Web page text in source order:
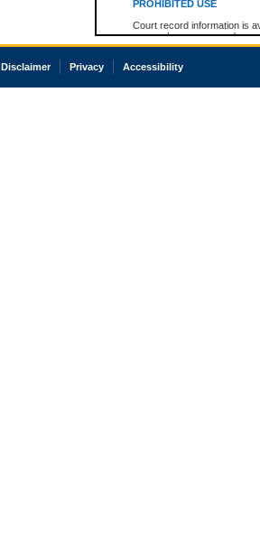
PROHIBITED USE
Court record information is
research purposes and may
resale or other commercial
Office of the Chief Justice
court record information
Disclaimer Privacy Accessibility